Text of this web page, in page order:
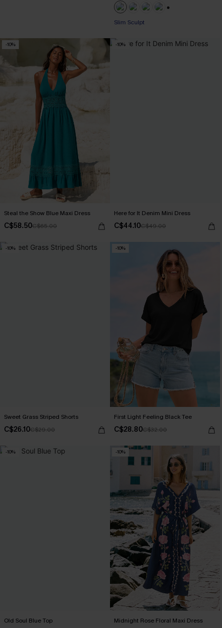
Slim Sculpt
-10%
Steal the Show Blue Maxi Dress
C$58.50C$65.00
-10%
Here for It Denim Mini Dress
C$44.10C$49.00
-10%
Sweet Grass Striped Shorts
C$26.10C$29.00
-10%
First Light Feeling Black Tee
C$28.80C$32.00
-10%
Old Soul Blue Top
-10%
Midnight Rose Floral Maxi Dress